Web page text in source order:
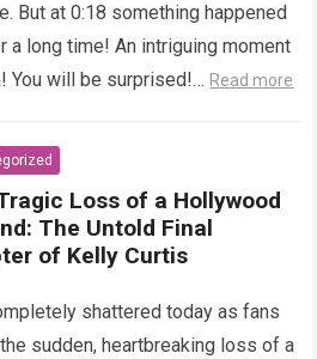
But at 0:18 something happened
a long time! An intriguing moment
You will be surprised!… Read more
Loss of a Hollywood
The Untold Final
of Kelly Curtis
shattered today as fans
sudden, heartbreaking loss of a